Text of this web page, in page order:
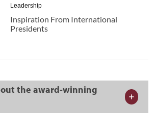
Leadership
Inspiration From International
Presidents
the award-winning